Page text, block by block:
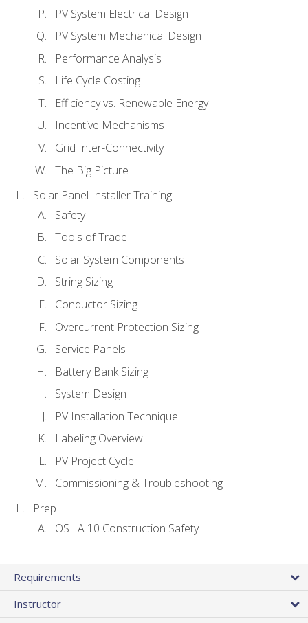
PV System Electrical Design
PV System Mechanical Design
Performance Analysis
Life Cycle Costing
Efficiency vs. Renewable Energy
Incentive Mechanisms
Grid Inter-Connectivity
The Big Picture
Solar Panel Installer Training
Safety
Tools of Trade
Solar System Components
String Sizing
Conductor Sizing
Overcurrent Protection Sizing
Service Panels
Battery Bank Sizing
System Design
PV Installation Technique
Labeling Overview
PV Project Cycle
Commissioning & Troubleshooting
Prep
OSHA 10 Construction Safety
Requirements
Instructor